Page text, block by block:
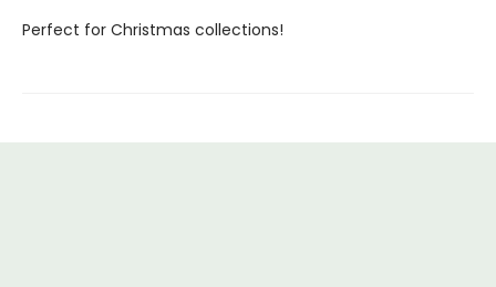
Perfect for Christmas collections!